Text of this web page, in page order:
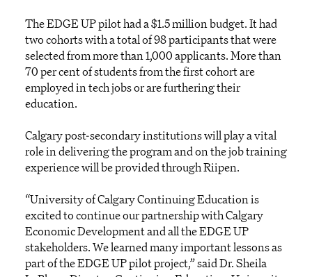
The EDGE UP pilot had a $1.5 million budget. It had
two cohorts with a total of 98 participants that were
selected from more than 1,000 applicants. More than
70 per cent of students from the first cohort are
employed in tech jobs or are furthering their
education.
Calgary post-secondary institutions will play a vital
role in delivering the program and on the job training
experience will be provided through Riipen.
“University of Calgary Continuing Education is
excited to continue our partnership with Calgary
Economic Development and all the EDGE UP
stakeholders. We learned many important lessons as
part of the EDGE UP pilot project,” said Dr. Sheila